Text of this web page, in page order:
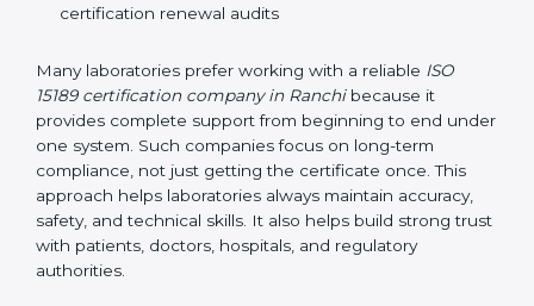
and laboratory safety
laboratory operations
Regular checking of compliance and quality
performance
Giving guidance during surveillance audits and
certification renewal audits
Many laboratories prefer working with a reliableISO
15189 certification company in Ranchibecause it
provides complete support from beginning to end